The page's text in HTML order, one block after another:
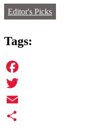
Editor's Picks
Tags:
Facebook
Twitter
Email